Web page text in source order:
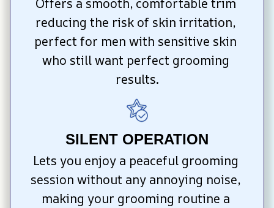
Offers a smooth, comfortable trim
reducing the risk of skin irritation,
perfect for men with sensitive skin
who still want perfect grooming
results.
SILENT OPERATION
Lets you enjoy a peaceful grooming
session without any annoying noise,
making your grooming routine a